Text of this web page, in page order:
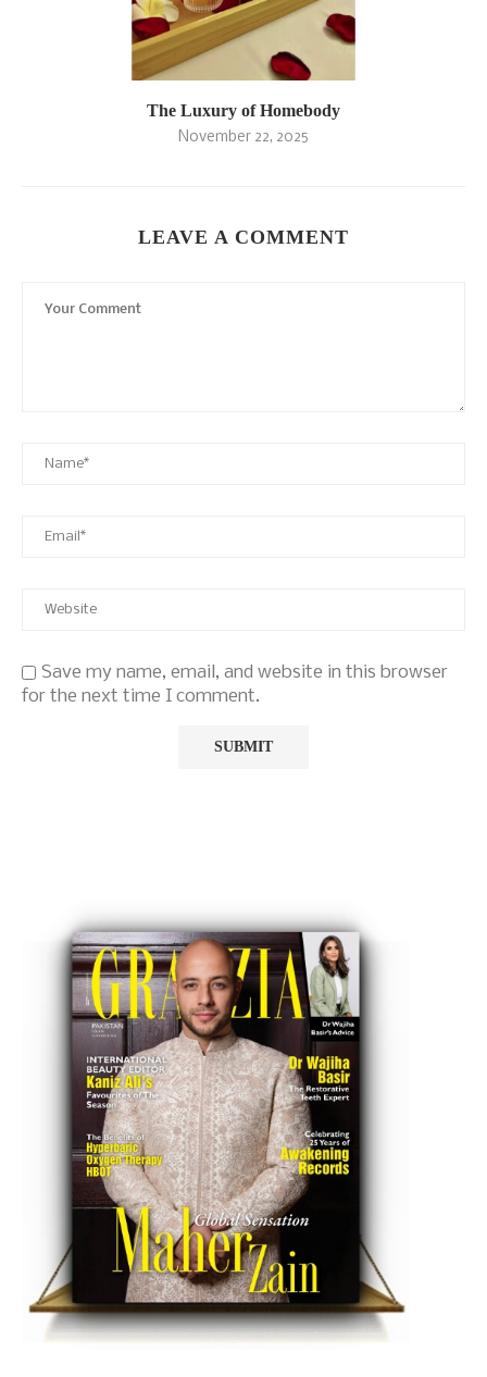
The Luxury of Homebody
November 22, 2025
LEAVE A COMMENT
Save my name, email, and website in this browser
for the next time I comment.